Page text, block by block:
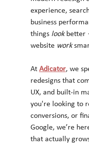
experience,
business
things look better
website work
At Adicator, we
redesigns that
UX, and built-in
you're looking to
conversions, or
Google, we’re
that actually